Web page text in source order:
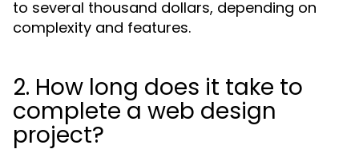
to several thousand dollars, depending on
complexity and features.
2. How long does it take to
complete a web design
project?